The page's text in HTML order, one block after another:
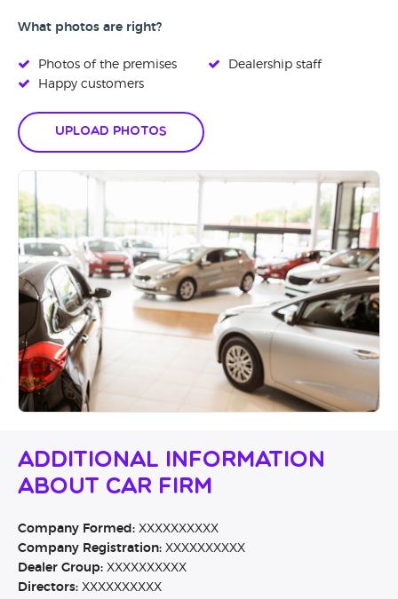
What photos are right?
Photos of the premises
Happy customers
Dealership staff
Upload Photos
Additional Information
About Car Firm
Company Formed: XXXXXXXXXX
Company Registration: XXXXXXXXXX
Dealer Group: XXXXXXXXXX
Directors: XXXXXXXXXX